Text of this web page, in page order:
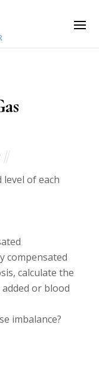
of each
compensated
calculate the
or blood
imbalance?